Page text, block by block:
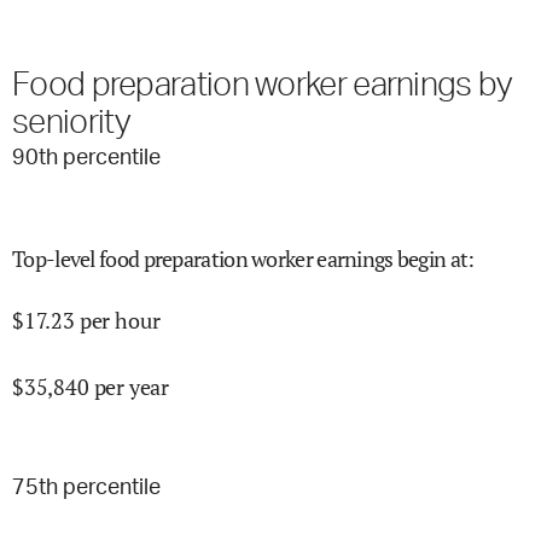
Food preparation worker earnings by
seniority
90th percentile
Top-level food preparation worker earnings begin at:
$17.23 per hour
$35,840 per year
75th percentile